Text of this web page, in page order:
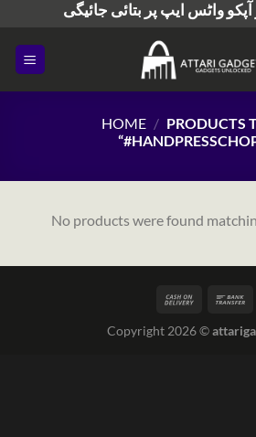
content
واٹس ایپ پر بتائی جائیگی
HOME / PRODUCTS
No products were found
Copyright 2026 ©